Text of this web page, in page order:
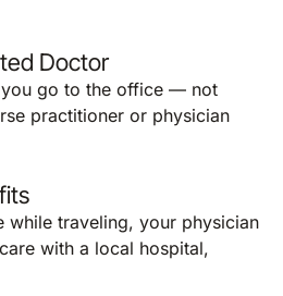
Doctor
you go to the office — not
practitioner or physician
while traveling, your physician
with a local hospital,